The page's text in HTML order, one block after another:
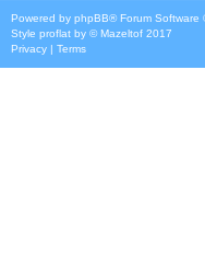
Powered by phpBB® Forum Software
Style proflat by ©Mazeltof 2017
Privacy | Terms